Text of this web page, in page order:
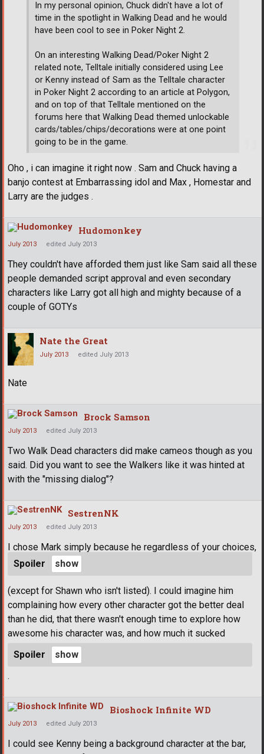
In my personal opinion, Chuck didn't have a lot of
time in the spotlight in Walking Dead and he would
have been cool to see in Poker Night 2.
On an interesting Walking Dead/Poker Night 2
related note, Telltale initially considered using Lee
or Kenny instead of Sam as the Telltale character
in Poker Night 2 according to an article at Polygon,
and on top of that Telltale mentioned on the
forums here that Walking Dead themed unlockable
cards/tables/chips/decorations were at one point
going to be in the game.
Oho , i can imagine it right now . Sam and Chuck having a
banjo contest at Embarrassing idol and Max , Homestar and
Larry are the judges .
Hudomonkey
July 2013 edited July 2013
They couldn't have afforded them just like Sam said all these
people demanded script approval and even secondary
characters like Larry got all high and mighty because of a
couple of GOTYs
Nate the Great
July 2013 edited July 2013
Nate
Brock Samson
July 2013 edited July 2013
Two Walk Dead characters did make cameos though as you
said. Did you want to see the Walkers like it was hinted at
with the "missing dialog"?
SestrenNK
July 2013 edited July 2013
I chose Mark simply because he regardless of your choices,
Spoiler
(except for Shawn who isn't listed). I could imagine him
complaining how every other character got the better deal
than he did, that there wasn't enough time to explore how
awesome his character was, and how much it sucked
Spoiler
.
Bioshock Infinite WD
July 2013 edited July 2013
I could see Kenny being a background character at the bar,